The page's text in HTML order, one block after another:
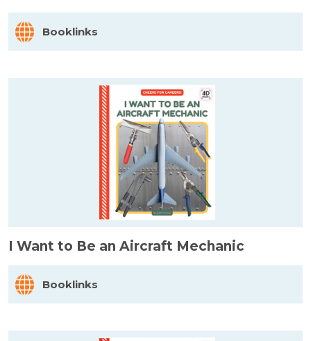
Booklinks
I Want to Be an Aircraft Mechanic
Booklinks